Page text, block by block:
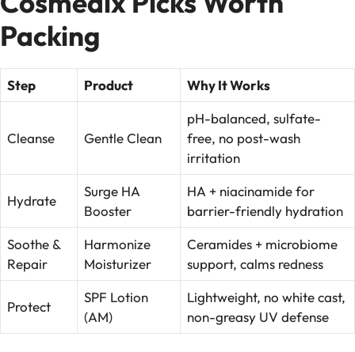
Packing
Step Product Why It Works
Cleanse Gentle Clean
pH-balanced, sulfate-
free, no post-wash
irritation
Hydrate
Surge HA
Booster
HA + niacinamide for
barrier-friendly hydration
Soothe &
Repair
Harmonize
Moisturizer
Ceramides + microbiome
support, calms redness
Protect
SPF Lotion
(AM)
Lightweight, no white cast,
non-greasy UV defense